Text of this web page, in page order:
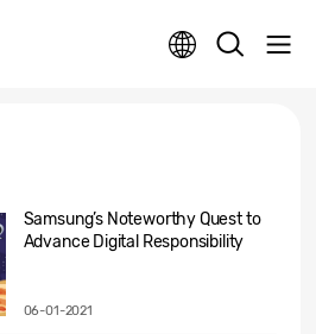
Samsung’s Noteworthy Quest to
Advance Digital Responsibility
06-01-2021